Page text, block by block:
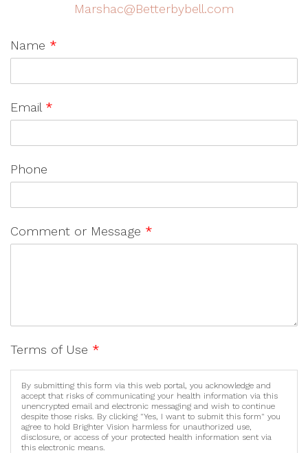
Marshac@Betterbybell.com
Name *
Email *
Phone
Comment or Message *
Terms of Use *
By submitting this form via this web portal, you acknowledge and
accept that risks of communicating your health information via this
unencrypted email and electronic messaging and wish to continue
despite those risks. By clicking "Yes, I want to submit this form" you
agree to hold Brighter Vision harmless for unauthorized use,
disclosure, or access of your protected health information sent via
this electronic means.